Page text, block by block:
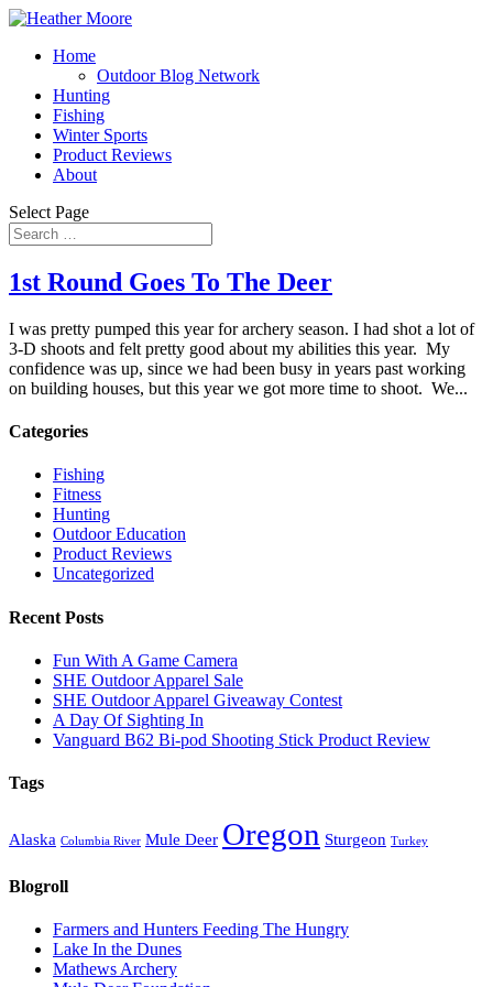
Home
Outdoor Blog Network
Hunting
Fishing
Winter Sports
Product Reviews
About
Select Page
1st Round Goes To The Deer
I was pretty pumped this year for archery season. I had shot a lot of
3-D shoots and felt pretty good about my abilities this year. My
confidence was up, since we had been busy in years past working
on building houses, but this year we got more time to shoot. We...
Categories
Fishing
Fitness
Hunting
Outdoor Education
Product Reviews
Uncategorized
Recent Posts
Fun With A Game Camera
SHE Outdoor Apparel Sale
SHE Outdoor Apparel Giveaway Contest
A Day Of Sighting In
Vanguard B62 Bi-pod Shooting Stick Product Review
Tags
Alaska Columbia River Mule Deer Oregon Sturgeon Turkey
Blogroll
Farmers and Hunters Feeding The Hungry
Lake In the Dunes
Mathews Archery